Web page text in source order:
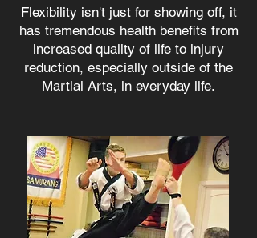
Flexibility isn't just for showing off, it
has tremendous health benefits from
increased quality of life to injury
reduction, especially outside of the
Martial Arts, in everyday life.